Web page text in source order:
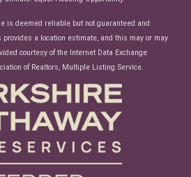
is deemed reliable but not guaranteed and
a location estimate, and this may or may
courtesy of the Internet Data Exchange
of Realtors, Multiple Listing Service.